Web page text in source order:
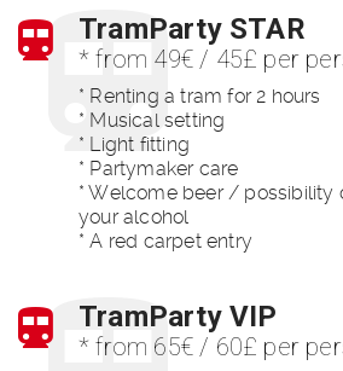
TramParty STAR
* from 49€ / 45£ per
* Renting a tram for 2 hours
* Musical setting
* Light fitting
* Partymaker care
* Welcome beer / possibility
your alcohol
* A red carpet entry
TramParty VIP
* from 65€ / 60£ per